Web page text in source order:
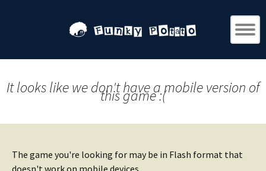
It looks like we don't have a mobile version of
this game :(
The game you're looking for may be in Flash format that
doesn't work on mobile devices.